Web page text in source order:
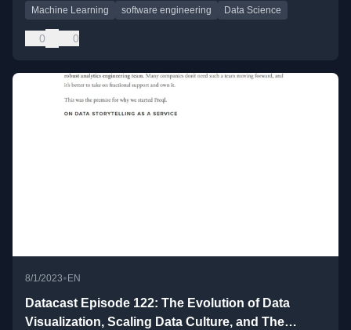
Machine Learning software engineering Data Science
0 0
8/1/2023• EN
Datacast Episode 122: The Evolution of Data
Visualization, Scaling Data Culture, and The